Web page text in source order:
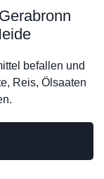
befallen und
Reis, Ölsaaten